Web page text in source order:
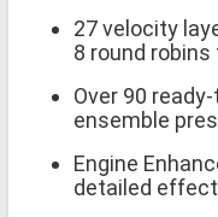
27 velocity
8 round
Over 90
ensemble
Engine
detailed